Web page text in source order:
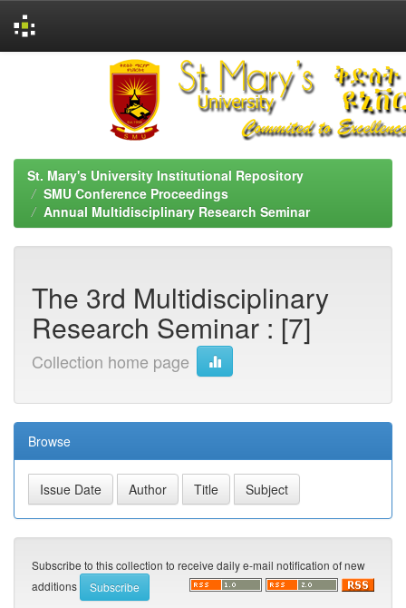
St. Mary's University Institutional Repository
SMU Conference Proceedings
Annual Multidisciplinary Research Seminar
The 3rd Multidisciplinary
Research Seminar : [7]
Collection home page
Browse
Subscribe to this collection to receive daily e-mail notification of new
additions